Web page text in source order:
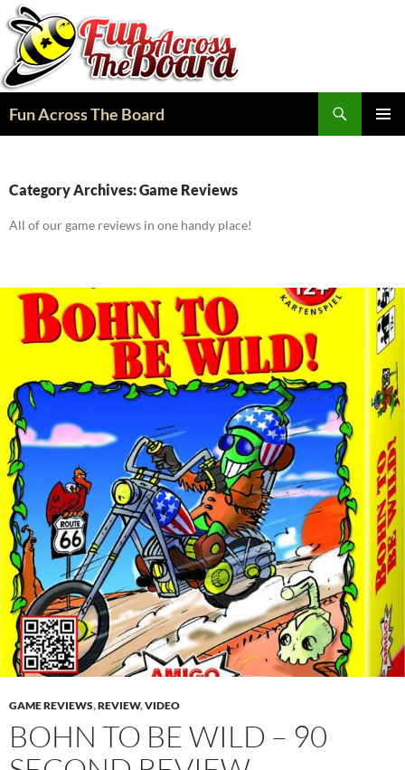
Fun Across The Board
Category Archives: Game Reviews
All of our game reviews in one handy place!
GAME REVIEWS,REVIEW,VIDEO
BOHN TO BE WILD – 90